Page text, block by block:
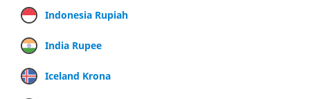
Indonesia Rupiah
India Rupee
Iceland Krona